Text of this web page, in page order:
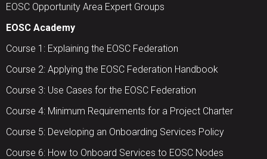
EOSC Opportunity Area Expert Groups
EOSC Academy
Course 1: Explaining the EOSC Federation
Course 2: Applying the EOSC Federation Handbook
Course 3: Use Cases for the EOSC Federation
Course 4: Minimum Requirements for a Project Charter
Course 5: Developing an Onboarding Services Policy
Course 6: How to Onboard Services to EOSC Nodes